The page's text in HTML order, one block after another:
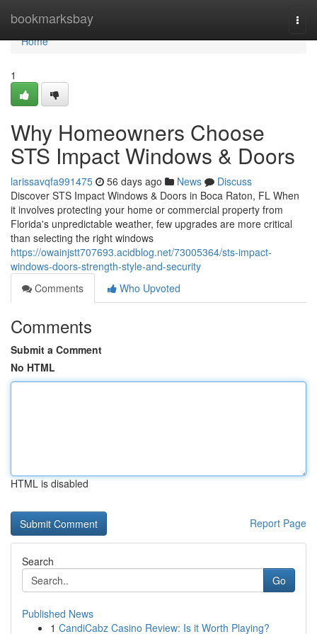
bookmarksbay
Home
Home
1
Why Homeowners Choose
STS Impact Windows & Doors
larissavqfa991475 56 days ago News
Discuss
Discover STS Impact Windows & Doors in Boca Raton, FL When
it involves protecting your home or commercial property from
Florida's unpredictable weather, few upgrades are more critical
than selecting the right windows
https://owainjstt707693.acidblog.net/73005364/sts-impact-
windows-doors-strength-style-and-security
Comments
Who Upvoted
Comments
Submit a Comment
No HTML
HTML is disabled
Report Page
Search
Go
Published News
1 CandiCabz Casino Review: Is it Worth Playing?